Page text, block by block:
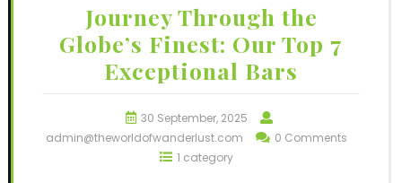
Journey Through the
Globe’s Finest: Our Top 7
Exceptional Bars
30 September, 2025
admin@theworldofwanderlust.com
0 Comments
1 category